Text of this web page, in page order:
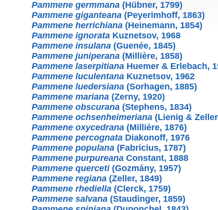
Pammene germmana (Hübner, 1799)
Pammene giganteana (Peyerimhoff, 1863)
Pammene herrichiana (Heinemann, 1854)
Pammene ignorata Kuznetsov, 1968
Pammene insulana (Guenée, 1845)
Pammene juniperana (Millière, 1858)
Pammene laserpitiana Huemer & Erlebach,
Pammene luculentana Kuznetsov, 1962
Pammene luedersiana (Sorhagen, 1885)
Pammene mariana (Zerny, 1920)
Pammene obscurana (Stephens, 1834)
Pammene ochsenheimeriana (Lienig &
Pammene oxycedrana (Millière, 1876)
Pammene percognata Diakonoff, 1976
Pammene populana (Fabricius, 1787)
Pammene purpureana Constant, 1888
Pammene querceti(Gozmány, 1957)
Pammene regiana (Zeller, 1849)
Pammene rhediella (Clerck, 1759)
Pammene salvana (Staudinger, 1859)